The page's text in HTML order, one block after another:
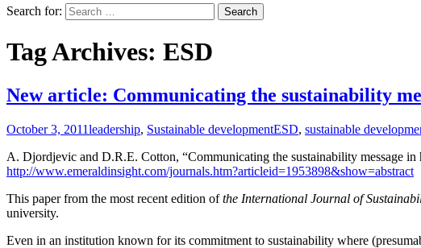
Search for:
Tag Archives: ESD
New article: Communicating the sustainability
October 3, 2011leadership, Sustainable developmentESD, sustainable
A. Djordjevic and D.R.E. Cotton, “Communicating the sustainability message in
http://www.emeraldinsight.com/journals.htm?articleid=1953898&show=abstract
This paper from the most recent edition ofthe International Journal of
university.
Even in an institution known for its commitment to sustainability where